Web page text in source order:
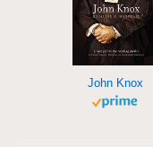
John Knox